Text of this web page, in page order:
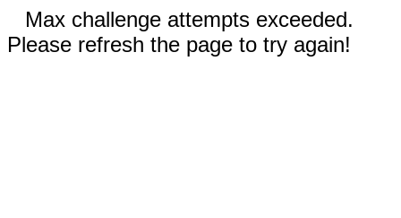
Max challenge attempts exceeded.
Please refresh the page to try again!